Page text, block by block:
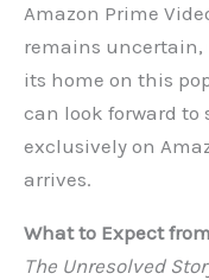
Amazon Prime
remains uncertain,
its home on this
can look forward to
exclusively on
arrives.
What to Expect
The Unresolved